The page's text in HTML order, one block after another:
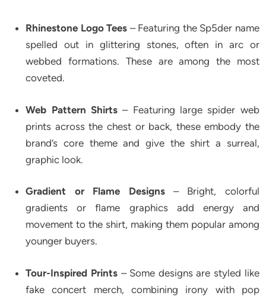
Rhinestone Logo Tees – Featuring the Sp5der name
spelled out in glittering stones, often in arc or
webbed formations. These are among the most
coveted.
Web Pattern Shirts– Featuring large spider web
prints across the chest or back, these embody the
brand’s core theme and give the shirt a surreal,
graphic look.
Gradient or Flame Designs– Bright, colorful
gradients or flame graphics add energy and
movement to the shirt, making them popular among
younger buyers.
Tour-Inspired Prints– Some designs are styled like
fake concert merch, combining irony with pop